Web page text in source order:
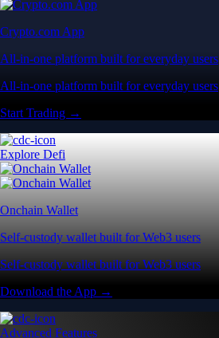
Crypto.com App
All-in-one platform built for everyday users
All-in-one platform built for everyday users
Start Trading →
Explore Defi
Onchain Wallet
Self-custody wallet built for Web3 users
Self-custody wallet built for Web3 users
Download the App →
Advanced Features